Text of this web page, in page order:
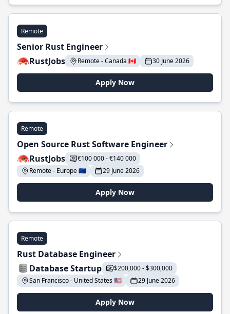
Remote
Senior Rust Engineer
RustJobs
Remote - Canada 🇨🇦 30 June 2026
Apply Now
Remote
Open Source Rust Software Engineer
RustJobs
€100 000 - €140 000
Remote - Europe 🇪🇺
29 June 2026
Apply Now
Remote
Rust Database Engineer
Database Startup
$200,000 - $300,000
San Francisco - United States 🇺🇸
29 June 2026
Apply Now